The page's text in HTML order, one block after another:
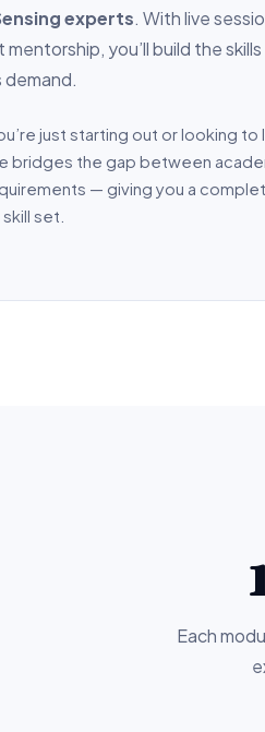
experts. With live
mentorship, you’ll build the
demand.
just starting out or looking to
bridges the gap between
— giving you a
set.
Each